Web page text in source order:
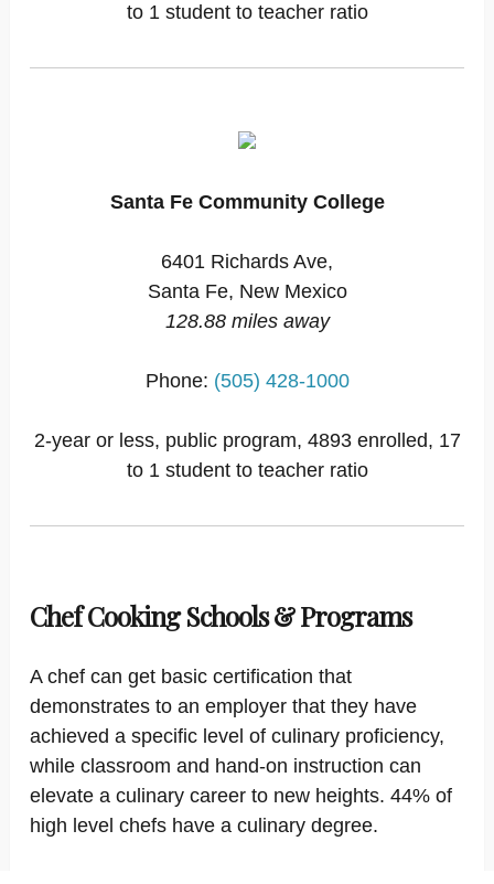
to 1 student to teacher ratio
Santa Fe Community College
6401 Richards Ave,
Santa Fe, New Mexico
128.88 miles away
Phone: (505) 428-1000
2-year or less, public program, 4893 enrolled, 17
to 1 student to teacher ratio
Chef Cooking Schools & Programs
A chef can get basic certification that
demonstrates to an employer that they have
achieved a specific level of culinary proficiency,
while classroom and hand-on instruction can
elevate a culinary career to new heights. 44% of
high level chefs have a culinary degree.